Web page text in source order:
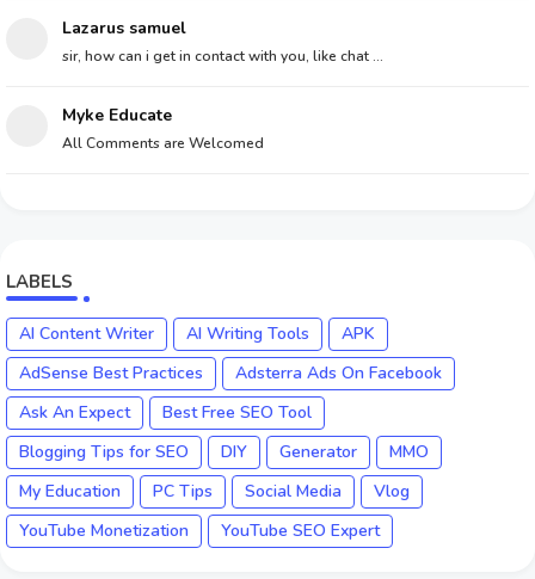
Lazarus samuel
sir, how can i get in contact with you, like chat ...
Myke Educate
All Comments are Welcomed
LABELS
AI Content Writer AI Writing Tools
APK
AdSense Best Practices
Adsterra Ads On Facebook
Ask An Expect
Best Free SEO Tool
Blogging Tips for SEO
DIY Generator
MMO
My Education
PC Tips Social Media
Vlog
YouTube Monetization
YouTube SEO Expert